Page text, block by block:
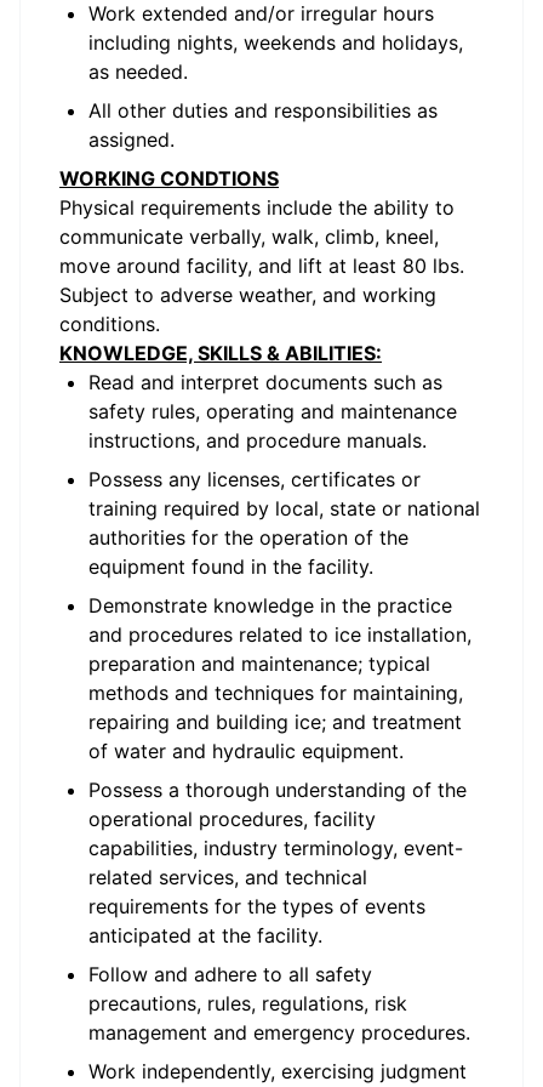
Work extended and/or irregular hours
including nights, weekends and holidays,
as needed.
All other duties and responsibilities as
assigned.
WORKING CONDTIONS
Physical requirements include the ability to
communicate verbally, walk, climb, kneel,
move around facility, and lift at least 80 lbs.
Subject to adverse weather, and working
conditions.
KNOWLEDGE, SKILLS & ABILITIES:
Read and interpret documents such as
safety rules, operating and maintenance
instructions, and procedure manuals.
Possess any licenses, certificates or
training required by local, state or national
authorities for the operation of the
equipment found in the facility.
Demonstrate knowledge in the practice
and procedures related to ice installation,
preparation and maintenance; typical
methods and techniques for maintaining,
repairing and building ice; and treatment
of water and hydraulic equipment.
Possess a thorough understanding of the
operational procedures, facility
capabilities, industry terminology, event-
related services, and technical
requirements for the types of events
anticipated at the facility.
Follow and adhere to all safety
precautions, rules, regulations, risk
management and emergency procedures.
Work independently, exercising judgment